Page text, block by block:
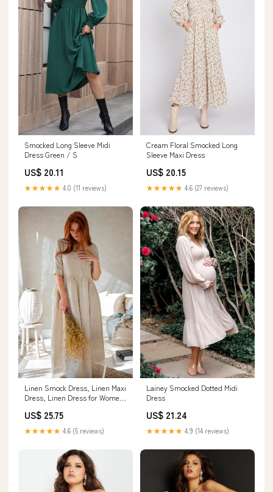
Smocked Long Sleeve Midi
Dress Green / S
US$ 20.11
★★★★★ 4.0 (11 reviews)
Cream Floral Smocked Long
Sleeve Maxi Dress
US$ 20.15
★★★★★ 4.6 (27 reviews)
Linen Smock Dress, Linen Maxi
Dress, Linen Dress for Women,
Dress, Linen Kaftan, Modest
Dress, 3XL / Blue Green
US$ 25.75
★★★★★ 4.6 (5 reviews)
Lainey Smocked Dotted Midi
Dress
US$ 21.24
★★★★★ 4.9 (14 reviews)